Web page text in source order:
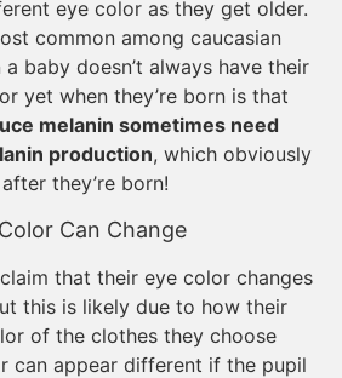
eye color as they get older.
common among caucasian
a baby doesn’t always have their
yet when they’re born is that
melanin sometimes need
production, which obviously
they’re born!
Can Change
that their eye color changes
this is likely due to how their
of the clothes they choose
can appear different if the pupil